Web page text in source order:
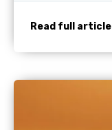
Read full article